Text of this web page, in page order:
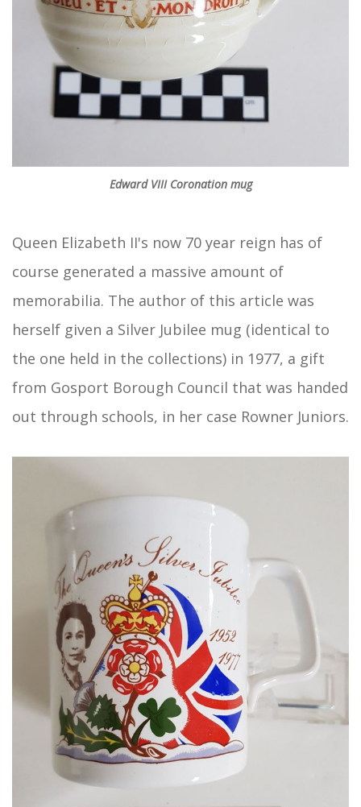
Edward VIII Coronation mug
Queen Elizabeth II's now 70 year reign has of
course generated a massive amount of
memorabilia. The author of this article was
herself given a Silver Jubilee mug (identical to
the one held in the collections) in 1977, a gift
from Gosport Borough Council that was handed
out through schools, in her case Rowner Juniors.